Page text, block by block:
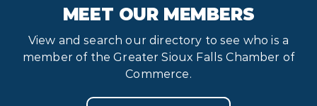
MEET OUR MEMBERS
View and search our directory to see who is a
member of the Greater Sioux Falls Chamber of
Commerce.